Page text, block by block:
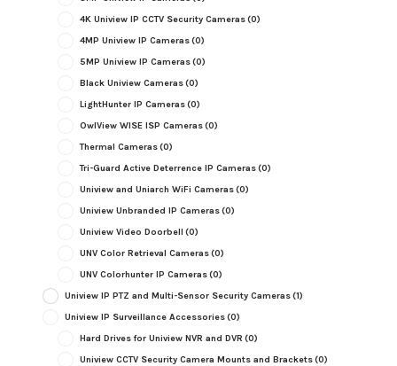
4K Uniview IP CCTV Security Cameras(0)
4MP Uniview IP Cameras(0)
5MP Uniview IP Cameras(0)
Black Uniview Cameras(0)
LightHunter IP Cameras(0)
OwlView WISE ISP Cameras(0)
Thermal Cameras(0)
Tri-Guard Active Deterrence IP Cameras(0)
Uniview and Uniarch WiFi Cameras(0)
Uniview Unbranded IP Cameras(0)
Uniview Video Doorbell (0)
UNV Color Retrieval Cameras(0)
UNV Colorhunter IP Cameras(0)
Uniview IP PTZ and Multi-Sensor Security Cameras(1)
Uniview IP Surveillance Accessories(0)
Hard Drives for Uniview NVR and DVR (0)
Uniview CCTV Security Camera Mounts and Brackets(0)